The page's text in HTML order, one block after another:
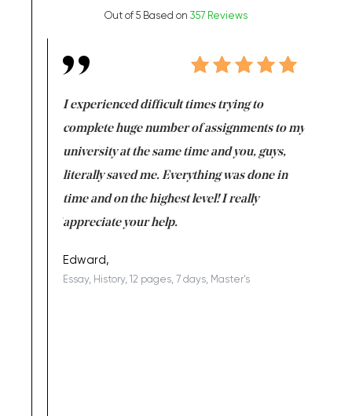
Out of 5 Based on 357 Reviews
I experienced difficult times trying to
complete huge number of assignments to my
university at the same time and you, guys,
literally saved me. Everything was done in
time and on the highest level! I really
appreciate your help.
Edward,
Essay, History, 12 pages, 7 days, Master's